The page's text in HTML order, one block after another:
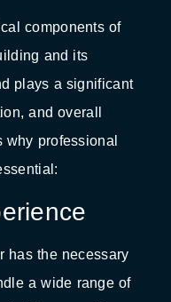
components of
and its
plays a significant
and overall
why professional
has the necessary
a wide range of